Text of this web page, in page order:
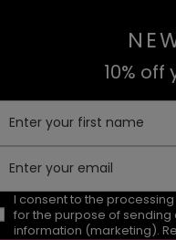
10%
Enter your first name
Enter your email
I consent to the
for the purpose of
information (marketing).